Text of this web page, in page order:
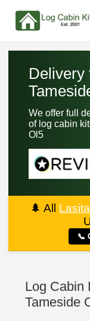
Delivery
We offer full
of log cabin
Ol5
🌲 All
📞
Log Cabin
Tameside